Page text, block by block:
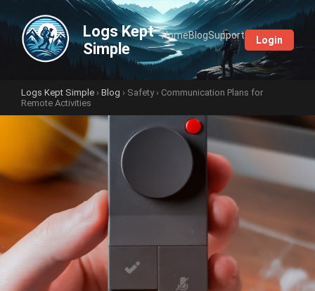
Logs Kept
Simple
HomeBlogSupport Login
Logs Kept Simple › Blog › Safety› Communication Plans for
Remote Activities